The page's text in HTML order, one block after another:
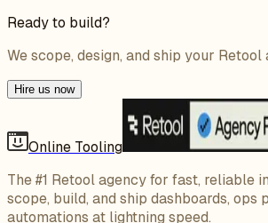
Ready to build?
We scope, design, and ship your
Hire us now
Online Tooling
The #1 Retool agency for fast, reliable
scope, build, and ship dashboards, ops
automations at lightning speed.